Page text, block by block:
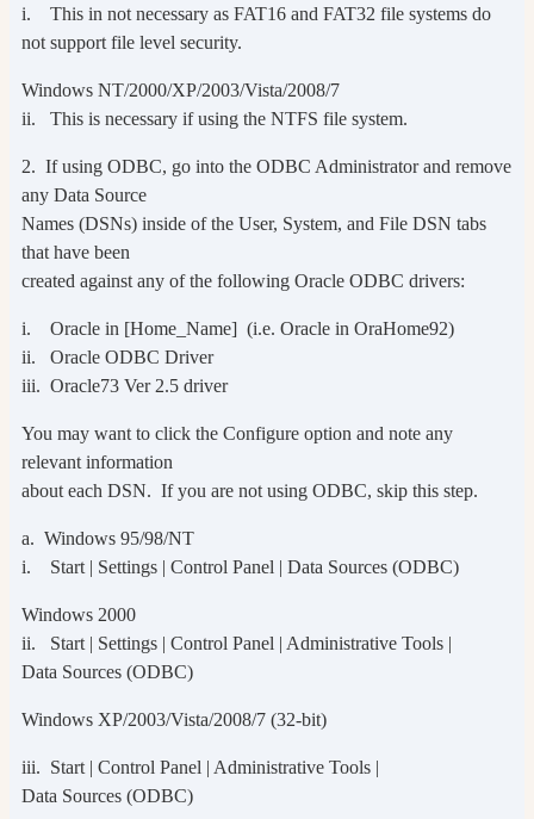
i. This in not necessary as FAT16 and FAT32 file systems do
not support file level security.
Windows NT/2000/XP/2003/Vista/2008/7
ii. This is necessary if using the NTFS file system.
2. If using ODBC, go into the ODBC Administrator and remove
any Data Source
Names (DSNs) inside of the User, System, and File DSN tabs
that have been
created against any of the following Oracle ODBC drivers:
i. Oracle in [Home_Name] (i.e. Oracle in OraHome92)
ii. Oracle ODBC Driver
iii. Oracle73 Ver 2.5 driver
You may want to click the Configure option and note any
relevant information
about each DSN. If you are not using ODBC, skip this step.
a. Windows 95/98/NT
i. Start | Settings | Control Panel | Data Sources (ODBC)
Windows 2000
ii. Start | Settings | Control Panel | Administrative Tools |
Data Sources (ODBC)
Windows XP/2003/Vista/2008/7 (32-bit)
iii. Start | Control Panel | Administrative Tools |
Data Sources (ODBC)